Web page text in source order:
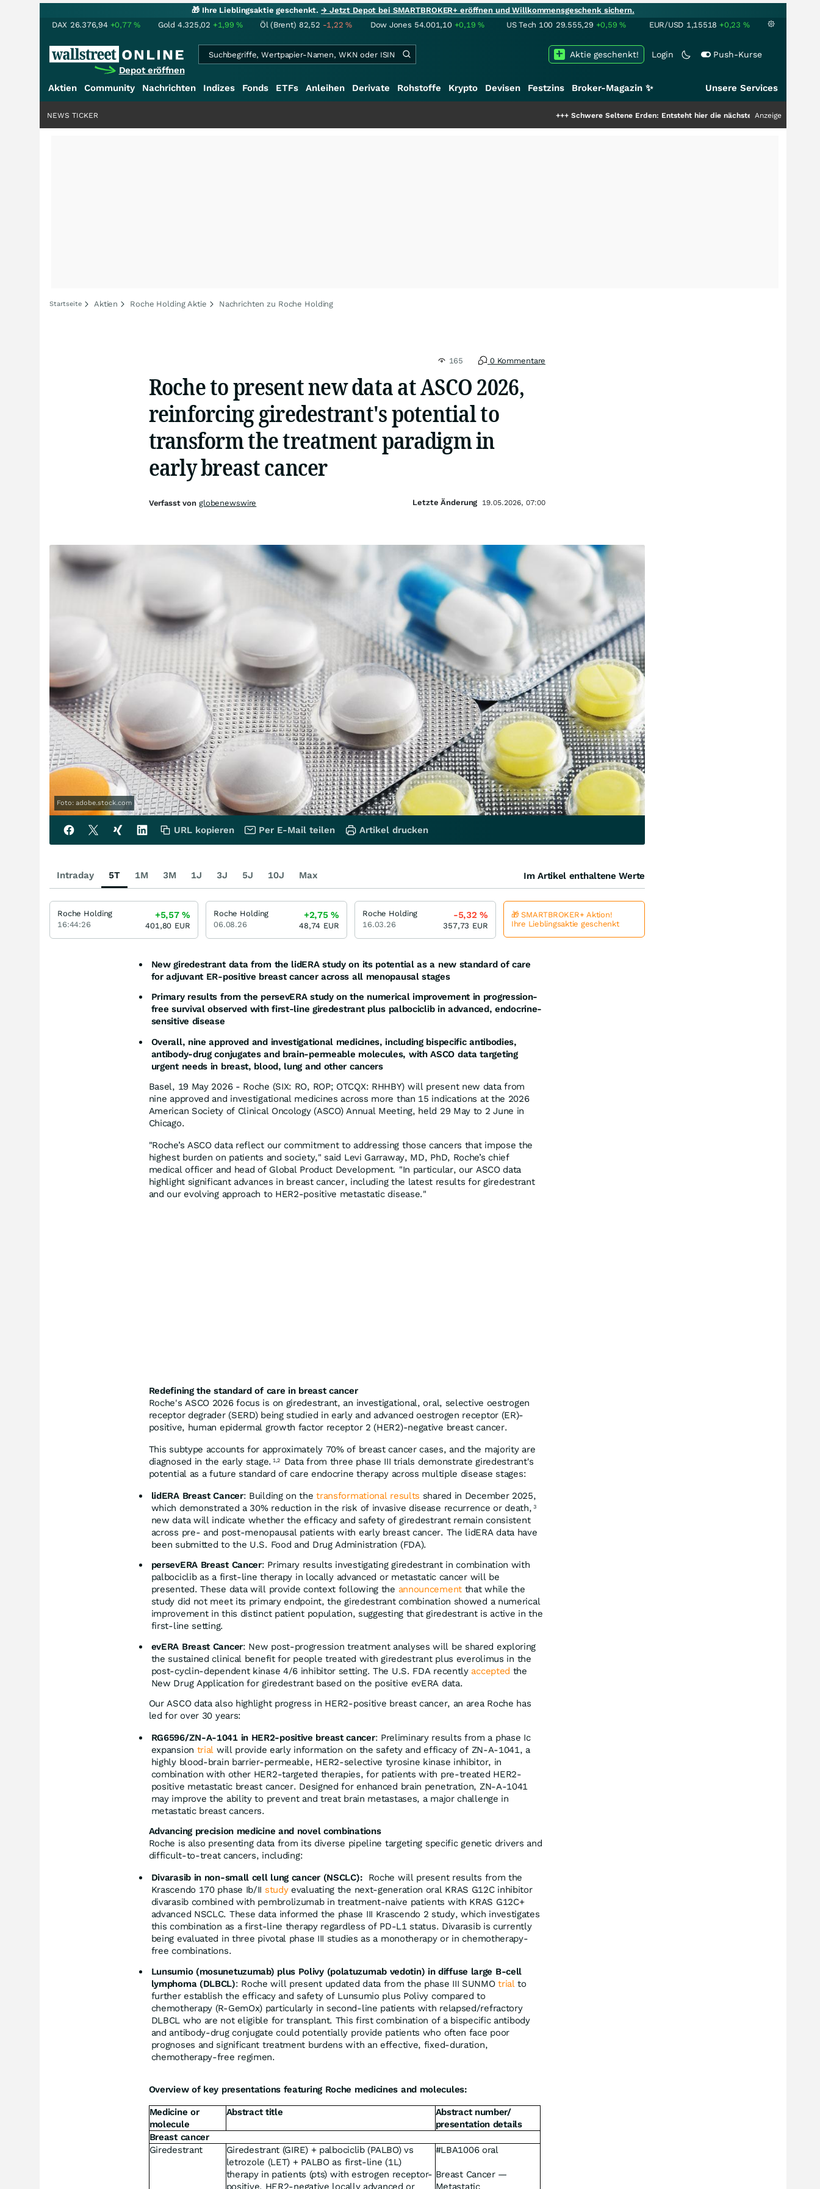
🎁 Ihre Lieblingsaktie geschenkt.→ Jetzt Depot bei SMARTBROKER+ eröffnen und Willkommensgeschenk sichern.
DAX 26.376,94 +0,77% Gold 4.325,02 +1,99% Öl (Brent) 82,52 -1,22% Dow Jones 54.001,10 +0,19% US Tech 100 29.555,29 +0,59% EUR/USD 1,15518 +0,23 %
Depot eröffnen
Login Push-Kurse
Aktie geschenkt!
Aktien Community Nachrichten Indizes Fonds ETFs Anleihen Derivate Rohstoffe Krypto Devisen Festzins Broker-Magazin ✨ Unsere Services
Schwere Seltene Erden: Entsteht hier die nächste Milliardenstory?+++
Anzeige
NEWS TICKER
Startseite Aktien Roche Holding Aktie Nachrichten zu Roche Holding
165 0 Kommentare
Roche to present new data at ASCO 2026,
reinforcing giredestrant's potential to
transform the treatment paradigm in
early breast cancer
Foto: adobe.stock.com
New giredestrant data from the lidERA study on its potential as a new standard of care
for adjuvant ER-positive breast cancer across all menopausal stages
Primary results from the persevERA study on the numerical improvement in progression-
free survival observed with first-line giredestrant plus palbociclib in advanced, endocrine-
sensitive disease
Overall, nine approved and investigational medicines, including bispecific antibodies,
antibody-drug conjugates and brain-permeable molecules, with ASCO data targeting
urgent needs in breast, blood, lung and other cancers
Basel, 19 May 2026 - Roche (SIX: RO, ROP; OTCQX: RHHBY) will present new data from
nine approved and investigational medicines across more than 15 indications at the 2026
American Society of Clinical Oncology (ASCO) Annual Meeting, held 29 May to 2 June in
Chicago.
"Roche’s ASCO data reflect our commitment to addressing those cancers that impose the
highest burden on patients and society," said Levi Garraway, MD, PhD, Roche’s chief
medical officer and head of Global Product Development. "In particular, our ASCO data
highlight significant advances in breast cancer, including the latest results for giredestrant
and our evolving approach to HER2-positive metastatic disease."
Redefining the standard of care in breast cancer
Roche's ASCO 2026 focus is on giredestrant, an investigational, oral, selective oestrogen
receptor degrader (SERD) being studied in early and advanced oestrogen receptor (ER)-
positive, human epidermal growth factor receptor 2 (HER2)-negative breast cancer.
This subtype accounts for approximately 70% of breast cancer cases, and the majority are
diagnosed in the early stage. 1,2
Data from three phase III trials demonstrate giredestrant's
potential as a future standard of care endocrine therapy across multiple disease stages:
lidERA Breast Cancer: Building on thetransformational results shared in December 2025,
which demonstrated a 30% reduction in the risk of invasive disease recurrence or death, 3
new data will indicate whether the efficacy and safety of giredestrant remain consistent
across pre- and post-menopausal patients with early breast cancer. The lidERA data have
been submitted to the U.S. Food and Drug Administration (FDA).
persevERA Breast Cancer: Primary results investigating giredestrant in combination with
palbociclib as a first-line therapy in locally advanced or metastatic cancer will be
presented. These data will provide context following the announcementthat while the
study did not meet its primary endpoint, the giredestrant combination showed a numerical
improvement in this distinct patient population, suggesting that giredestrant is active in the
first-line setting.
evERA Breast Cancer: New post-progression treatment analyses will be shared exploring
the sustained clinical benefit for people treated with giredestrant plus everolimus in the
post-cyclin-dependent kinase 4/6 inhibitor setting. The U.S. FDA recently accepted the
New Drug Application for giredestrant based on the positive evERA data.
Our ASCO data also highlight progress in HER2-positive breast cancer, an area Roche has
led for over 30 years:
RG6596/ZN-A-1041 in HER2-positive breast cancer: Preliminary results from a phase Ic
expansion trial will provide early information on the safety and efficacy of ZN-A-1041, a
highly blood-brain barrier-permeable, HER2-selective tyrosine kinase inhibitor, in
combination with other HER2-targeted therapies, for patients with pre-treated HER2-
positive metastatic breast cancer. Designed for enhanced brain penetration, ZN-A-1041
may improve the ability to prevent and treat brain metastases, a major challenge in
metastatic breast cancers.
Advancing precision medicine and novel combinations
Roche is also presenting data from its diverse pipeline targeting specific genetic drivers and
difficult-to-treat cancers, including:
Divarasib in non-small cell lung cancer (NSCLC): Roche will present results from the
Krascendo 170 phase Ib/II studyevaluating the next-generation oral KRAS G12C inhibitor
divarasib combined with pembrolizumab in treatment-naive patients with KRAS G12C+
advanced NSCLC. These data informed the phase III Krascendo 2 study, which investigates
this combination as a first-line therapy regardless of PD-L1 status. Divarasib is currently
being evaluated in three pivotal phase III studies as a monotherapy or in chemotherapy-
free combinations.
Lunsumio (mosunetuzumab) plus Polivy (polatuzumab vedotin) in diffuse large B-cell
lymphoma (DLBCL): Roche will present updated data from the phase III SUNMOtrial to
further establish the efficacy and safety of Lunsumio plus Polivy compared to
chemotherapy (R-GemOx) particularly in second-line patients with relapsed/refractory
DLBCL who are not eligible for transplant. This first combination of a bispecific antibody
and antibody-drug conjugate could potentially provide patients who often face poor
prognoses and significant treatment burdens with an effective, fixed-duration,
chemotherapy-free regimen.
Overview of key presentations featuring Roche medicines and molecules:
Medicine or
molecule
Abstract title
Abstract number/
presentation details
Breast cancer
Giredestrant
Giredestrant (GIRE) + palbociclib (PALBO) vs
letrozole (LET) + PALBO as first-line (1L)
therapy in patients (pts) with estrogen receptor-
positive, HER2-negative locally advanced or
#LBA1006 oral
Breast Cancer —
Metastatic
Verfasst von globenewswire Letzte Änderung 19.05.2026, 07:00
URL kopieren Per E-Mail teilen Artikel drucken
Intraday 5T 1M 3M 1J 3J 5J 10J Max Im Artikel enthaltene Werte
Roche Holding
16:44:26
+5,57%
401,80 EUR
Roche Holding
06.08.26
+2,75%
48,74 EUR
Roche Holding
16.03.26
-5,32%
357,73 EUR
🎁 SMARTBROKER+ Aktion!
Ihre Lieblingsaktie geschenkt